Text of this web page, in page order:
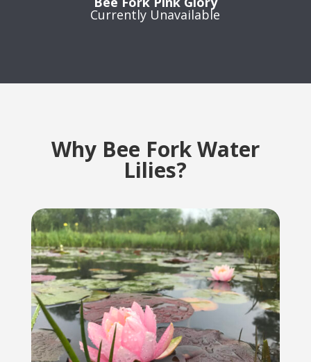
Currently Unavailable
Why Bee Fork Water
Lilies?